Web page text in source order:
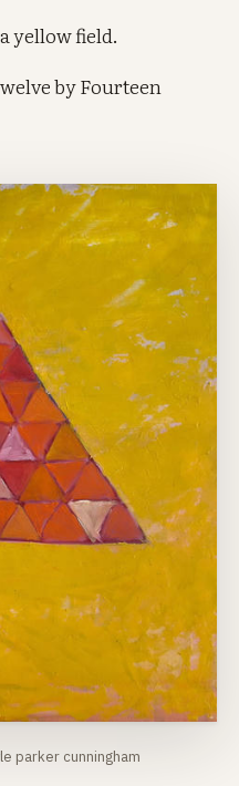
yellow field.
by Fourteen
parker cunningham